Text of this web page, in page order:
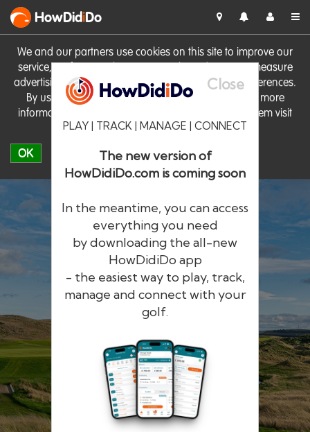
We and our partners use cookies on this site to improve our
service, perform analytics, personalise advertising, measure
advertising performance and remember website preferences.
By using the site you consent to these cookies. For more
information on cookies including how to manage them visit
our Cookie Policy
OK
HowDidiDo
Close
PLAY | TRACK | MANAGE | CONNECT
The new version of
HowDidiDo.com is coming soon
In the meantime, you can access
everything you need
by downloading the all-new
HowDidiDo app
- the easiest way to play, track,
manage and connect with your
golf.
HowDidiDo
The largest golfer network in Europe
Remember me Forgotten password?